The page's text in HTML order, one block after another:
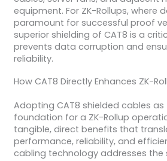
equipment. For ZK-Rollups, where
paramount for successful proof
superior shielding of CAT8 is a
prevents data corruption and
reliability.
How CAT8 Directly Enhances ZK-
Adopting CAT8 shielded cables
foundation for a ZK-Rollup
tangible, direct benefits that
performance, reliability, and
cabling technology addresses the